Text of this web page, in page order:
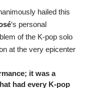
hailed this
‘s personal
of the K-pop solo
at the very epicenter
it was a
had every K-pop